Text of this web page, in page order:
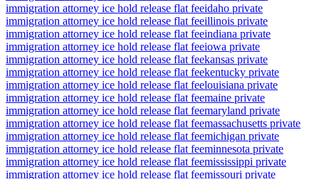
immigration attorney ice hold release flat feeidaho private
immigration attorney ice hold release flat feeillinois private
immigration attorney ice hold release flat feeindiana private
immigration attorney ice hold release flat feeiowa private
immigration attorney ice hold release flat feekansas private
immigration attorney ice hold release flat feekentucky private
immigration attorney ice hold release flat feelouisiana private
immigration attorney ice hold release flat feemaine private
immigration attorney ice hold release flat feemaryland private
immigration attorney ice hold release flat feemassachusetts private
immigration attorney ice hold release flat feemichigan private
immigration attorney ice hold release flat feeminnesota private
immigration attorney ice hold release flat feemississippi private
immigration attorney ice hold release flat feemissouri private